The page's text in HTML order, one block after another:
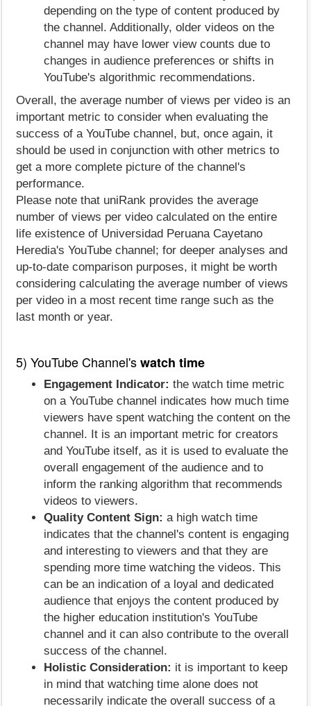
depending on the type of content produced by
the channel. Additionally, older videos on the
channel may have lower view counts due to
changes in audience preferences or shifts in
YouTube's algorithmic recommendations.
Overall, the average number of views per video is an
important metric to consider when evaluating the
success of a YouTube channel, but, once again, it
should be used in conjunction with other metrics to
get a more complete picture of the channel's
performance.
Please note that uniRank provides the average
number of views per video calculated on the entire
life existence of Universidad Peruana Cayetano
Heredia's YouTube channel; for deeper analyses and
up-to-date comparison purposes, it might be worth
considering calculating the average number of views
per video in a most recent time range such as the
last month or year.
5) YouTube Channel'swatch time
Engagement Indicator: the watch time metric
on a YouTube channel indicates how much time
viewers have spent watching the content on the
channel. It is an important metric for creators
and YouTube itself, as it is used to evaluate the
overall engagement of the audience and to
inform the ranking algorithm that recommends
videos to viewers.
Quality Content Sign: a high watch time
indicates that the channel's content is engaging
and interesting to viewers and that they are
spending more time watching the videos. This
can be an indication of a loyal and dedicated
audience that enjoys the content produced by
the higher education institution's YouTube
channel and it can also contribute to the overall
success of the channel.
Holistic Consideration: it is important to keep
in mind that watching time alone does not
necessarily indicate the overall success of a